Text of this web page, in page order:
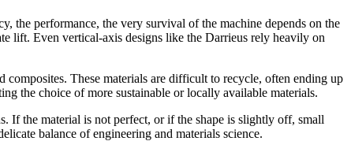
the performance, the very survival of the machine depends on the
lift. Even vertical-axis designs like the Darrieus rely heavily on
composites. These materials are difficult to recycle, often ending up
the choice of more sustainable or locally available materials.
If the material is not perfect, or if the shape is slightly off, small
balance of engineering and materials science.